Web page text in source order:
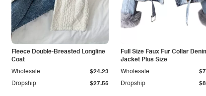
Fleece Double-Breasted Longline
Coat
Dropship $27.55
Wholesale $24.23
Full Size Faux Fur Collar
Jacket Plus Size
Dropship
Wholesale